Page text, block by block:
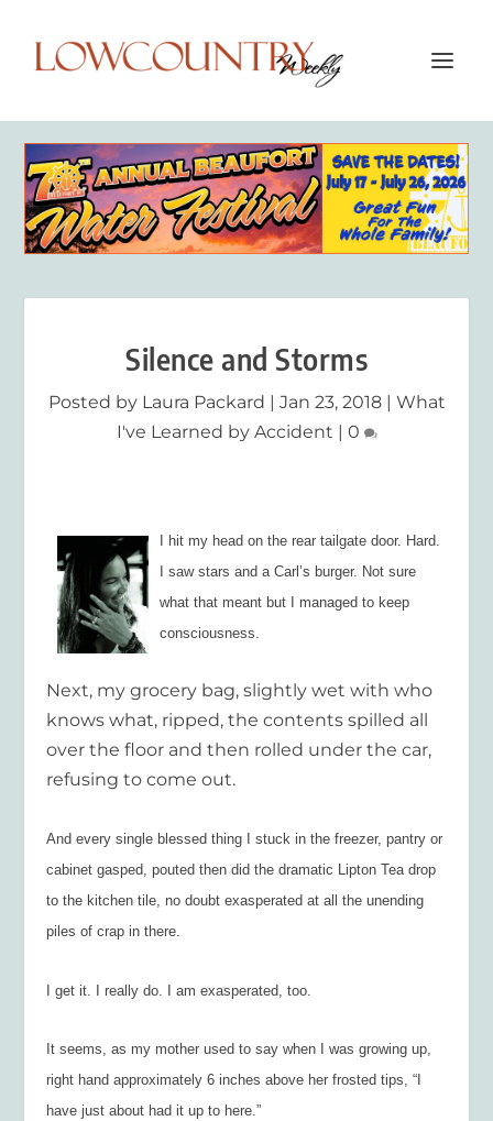
Silence and Storms
Posted by Laura Packard | Jan 23, 2018| What
I've Learned by Accident | 0
I hit my head on the rear tailgate door. Hard.
I saw stars and a Carl’s burger. Not sure
what that meant but I managed to keep
consciousness.
Next, my grocery bag, slightly wet with who
knows what, ripped, the contents spilled all
over the floor and then rolled under the car,
refusing to come out.
And every single blessed thing I stuck in the freezer, pantry or
cabinet gasped, pouted then did the dramatic Lipton Tea drop
to the kitchen tile, no doubt exasperated at all the unending
piles of crap in there.
I get it. I really do. I am exasperated, too.
It seems, as my mother used to say when I was growing up,
right hand approximately 6 inches above her frosted tips, “I
have just about had it up to here.”